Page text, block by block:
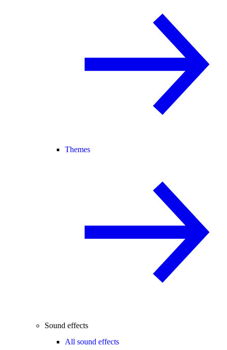
Themes
Sound effects
All sound effects